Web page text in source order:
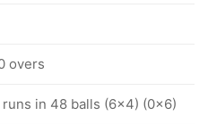
overs
runs in 48 balls (6x4) (0x6)